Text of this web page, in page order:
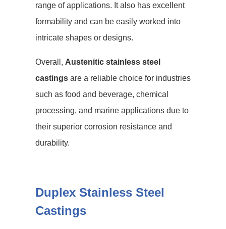
range of applications. It also has excellent
formability and can be easily worked into
intricate shapes or designs.
Overall, Austenitic stainless steel
castings are a reliable choice for industries
such as food and beverage, chemical
processing, and marine applications due to
their superior corrosion resistance and
durability.
Duplex Stainless Steel
Castings